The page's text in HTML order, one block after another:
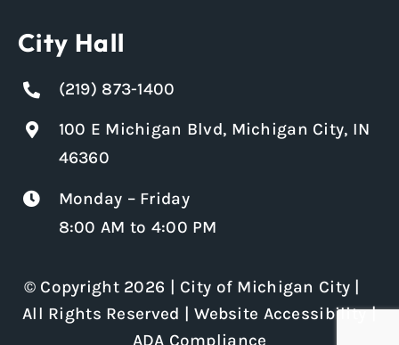
City Hall
(219) 873-1400
100 E Michigan Blvd, Michigan City, IN
46360
Monday – Friday
8:00 AM to 4:00 PM
© Copyright 2026 | City of Michigan City |
All Rights Reserved |Website Accessibility|
ADA Compliance